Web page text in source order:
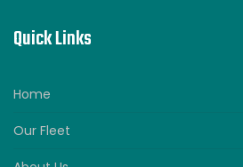
Quick Links
Home
Our Fleet